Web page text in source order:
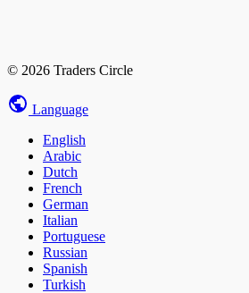
© 2026 Traders Circle
Language
English
Arabic
Dutch
French
German
Italian
Portuguese
Russian
Spanish
Turkish